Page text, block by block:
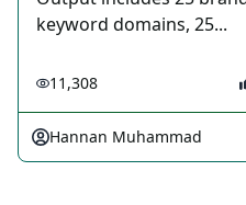
keyword domains, 25...
11,308
Hannan Muhammad